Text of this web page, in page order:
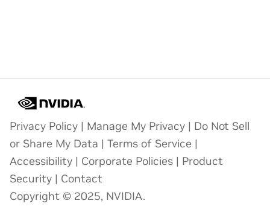
Privacy Policy | Manage My Privacy | Do Not Sell
or Share My Data | Terms of Service |
Accessibility | Corporate Policies | Product
Security | Contact
Copyright © 2025, NVIDIA.